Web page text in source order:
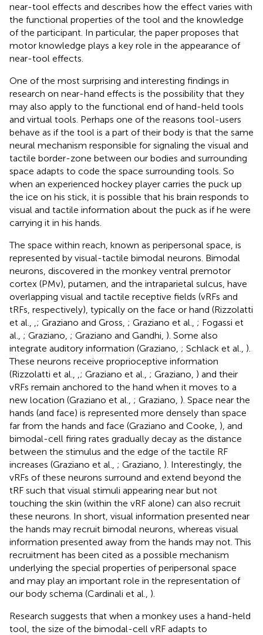
near-tool effects and describes how the effect varies with
the functional properties of the tool and the knowledge
of the participant. In particular, the paper proposes that
motor knowledge plays a key role in the appearance of
near-tool effects.
One of the most surprising and interesting findings in
research on near-hand effects is the possibility that they
may also apply to the functional end of hand-held tools
and virtual tools. Perhaps one of the reasons tool-users
behave as if the tool is a part of their body is that the same
neural mechanism responsible for signaling the visual and
tactile border-zone between our bodies and surrounding
space adapts to code the space surrounding tools. So
when an experienced hockey player carries the puck up
the ice on his stick, it is possible that his brain responds to
visual and tactile information about the puck as if he were
carrying it in his hands.
The space within reach, known as peripersonal space, is
represented by visual-tactile bimodal neurons. Bimodal
neurons, discovered in the monkey ventral premotor
cortex (PMv), putamen, and the intraparietal sulcus, have
overlapping visual and tactile receptive fields (vRFs and
tRFs, respectively), typically on the face or hand (Rizzolatti
et al.,
; Graziano and Gross, ; Graziano et al., ; Fogassi et
al., ; Graziano, ; Graziano and Gandhi, ). Some also
integrate auditory information (Graziano, ; Schlack et al., ).
These neurons receive proprioceptive information
(Rizzolatti et al.,
; Graziano et al., ; Graziano, ) and their
vRFs remain anchored to the hand when it moves to a
new location (Graziano et al., ; Graziano, ). Space near the
hands (and face) is represented more densely than space
far from the hands and face (Graziano and Cooke, ), and
bimodal-cell firing rates gradually decay as the distance
between the stimulus and the edge of the tactile RF
increases (Graziano et al., ; Graziano, ). Interestingly, the
vRFs of these neurons surround and extend beyond the
tRF such that visual stimuli appearing near but not
touching the skin (within the vRF alone) can also recruit
these neurons. In short, visual information presented near
the hands may recruit bimodal neurons, whereas visual
information presented away from the hands may not. This
recruitment has been cited as a possible mechanism
underlying the special properties of peripersonal space
and may play an important role in the representation of
our body schema (Cardinali et al., ).
Research suggests that when a monkey uses a hand-held
tool, the size of the bimodal-cell vRF adapts to